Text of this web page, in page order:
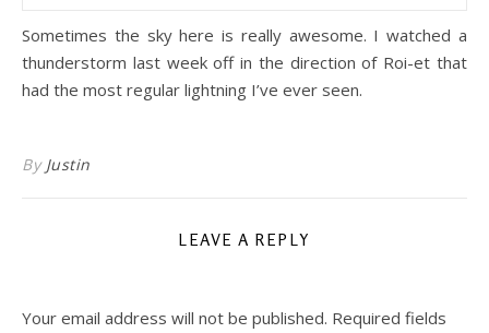
Sometimes the sky here is really awesome. I watched a
thunderstorm last week off in the direction of Roi-et that
had the most regular lightning I’ve ever seen.
By Justin
LEAVE A REPLY
Your email address will not be published. Required fields